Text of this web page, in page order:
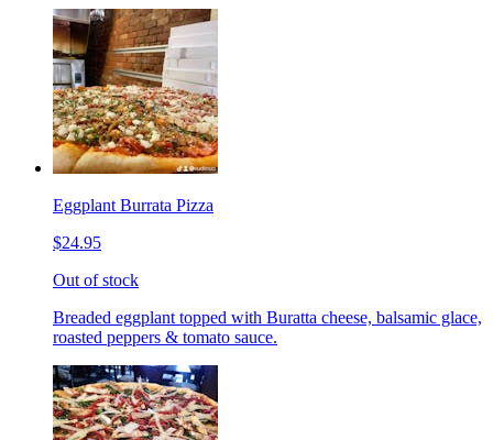
Eggplant Burrata Pizza
$24.95
Out of stock
Breaded eggplant topped with Buratta cheese, balsamic glace,
roasted peppers & tomato sauce.